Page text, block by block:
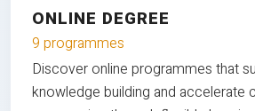
ONLINE DEGREE
9 programmes
Discover online programmes that
knowledge building and accelerate